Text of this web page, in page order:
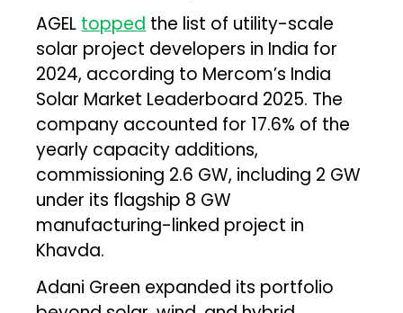
AGEL topped the list of utility-scale
solar project developers in India for
2024, according to Mercom’s India
Solar Market Leaderboard 2025. The
company accounted for 17.6% of the
yearly capacity additions,
commissioning 2.6 GW, including 2 GW
under its flagship 8 GW
manufacturing-linked project in
Khavda.
Adani Green expanded its portfolio